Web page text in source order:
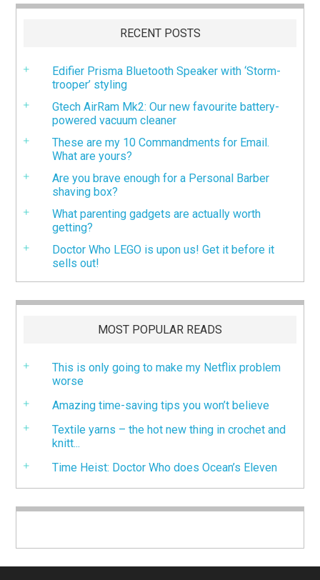
RECENT POSTS
Edifier Prisma Bluetooth Speaker with ‘Storm-
trooper’ styling
Gtech AirRam Mk2: Our new favourite battery-
powered vacuum cleaner
These are my 10 Commandments for Email.
What are yours?
Are you brave enough for a Personal Barber
shaving box?
What parenting gadgets are actually worth
getting?
Doctor Who LEGO is upon us! Get it before it
sells out!
MOST POPULAR READS
This is only going to make my Netflix problem
worse
Amazing time-saving tips you won’t believe
Textile yarns – the hot new thing in crochet and
knitt...
Time Heist: Doctor Who does Ocean’s Eleven